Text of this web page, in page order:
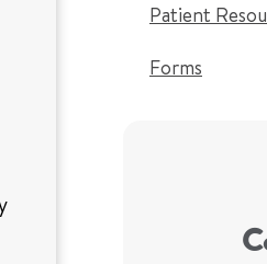
Patient
Forms